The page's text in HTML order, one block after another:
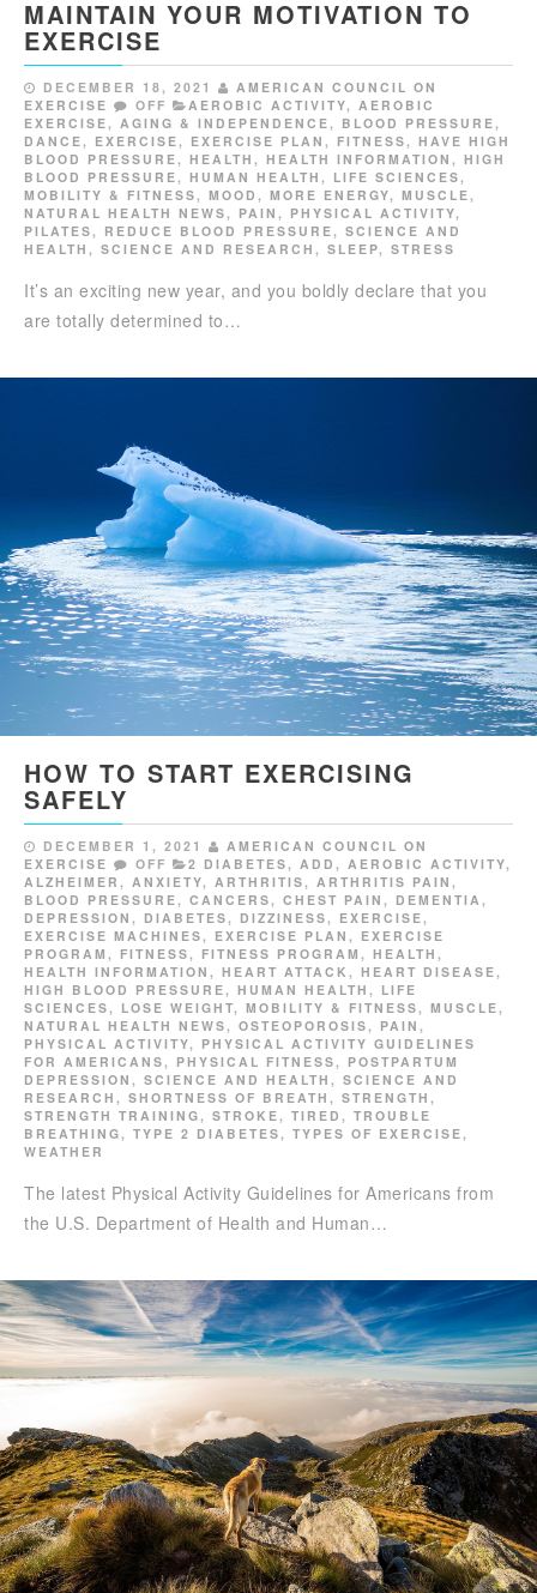
MAINTAIN YOUR MOTIVATION TO
EXERCISE
DECEMBER 18, 2021
AMERICAN COUNCIL ON
EXERCISE
OFF AEROBIC ACTIVITY, AEROBIC
EXERCISE, AGING & INDEPENDENCE, BLOOD PRESSURE,
DANCE, EXERCISE, EXERCISE PLAN , FITNESS, HAVE HIGH
BLOOD PRESSURE, HEALTH , HEALTH INFORMATION , HIGH
BLOOD PRESSURE, HUMAN HEALTH , LIFE SCIENCES,
MOBILITY & FITNESS, MOOD , MORE ENERGY, MUSCLE,
NATURAL HEALTH NEWS, PAIN , PHYSICAL ACTIVITY,
PILATES, REDUCE BLOOD PRESSURE, SCIENCE AND
HEALTH , SCIENCE AND RESEARCH , SLEEP, STRESS
It’s an exciting new year, and you boldly declare that you
are totally determined to…
HOW TO START EXERCISING
SAFELY
DECEMBER 1, 2021
AMERICAN COUNCIL ON
EXERCISE
OFF 2 DIABETES , ADD , AEROBIC ACTIVITY,
ALZHEIMER , ANXIETY, ARTHRITIS , ARTHRITIS PAIN ,
BLOOD PRESSURE , CANCERS , CHEST PAIN , DEMENTIA ,
DEPRESSION , DIABETES , DIZZINESS , EXERCISE ,
EXERCISE MACHINES , EXERCISE PLAN , EXERCISE
PROGRAM , FITNESS , FITNESS PROGRAM , HEALTH ,
HEALTH INFORMATION , HEART ATTACK , HEART DISEASE ,
HIGH BLOOD PRESSURE , HUMAN HEALTH , LIFE
SCIENCES , LOSE WEIGHT, MOBILITY & FITNESS , MUSCLE ,
NATURAL HEALTH NEWS , OSTEOPOROSIS , PAIN ,
PHYSICAL ACTIVITY, PHYSICAL ACTIVITY GUIDELINES
FOR AMERICANS , PHYSICAL FITNESS , POSTPARTUM
DEPRESSION , SCIENCE AND HEALTH , SCIENCE AND
RESEARCH , SHORTNESS OF BREATH , STRENGTH ,
STRENGTH TRAINING , STROKE , TIRED , TROUBLE
BREATHING , TYPE 2 DIABETES , TYPES OF EXERCISE ,
WEATHER
The latest Physical Activity Guidelines for Americans from
the U.S. Department of Health and Human…